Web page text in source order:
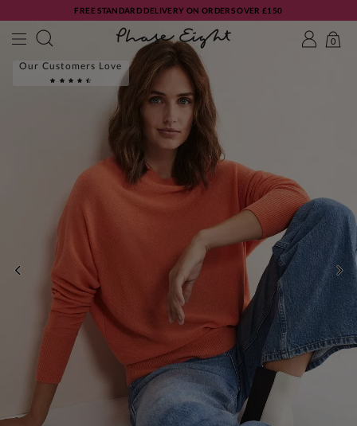
FREE STANDARD DELIVERY ON ORDERS OVER £150
0
PREVIOUS
Our Customers Love